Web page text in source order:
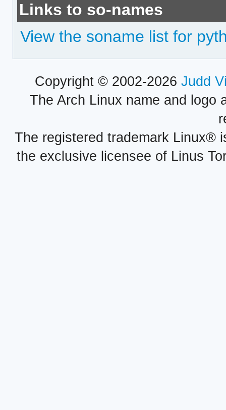
Links to so-names
View the soname list for
Copyright © 2002-2026 Judd
The Arch Linux name and logo
The registered trademark Linux®
the exclusive licensee of Linus